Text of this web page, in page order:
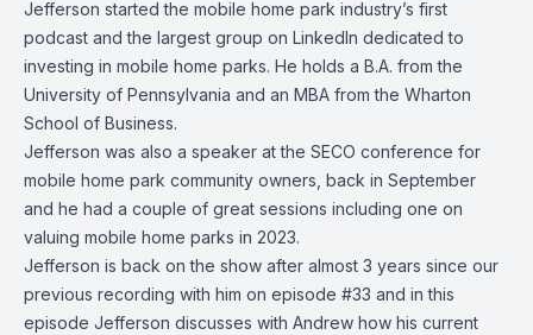
Jefferson started the mobile home park industry’s first
podcast and the largest group on LinkedIn dedicated to
investing in mobile home parks. He holds a B.A. from the
University of Pennsylvania and an MBA from the Wharton
School of Business.
Jefferson was also a speaker at the SECO conference for
mobile home park community owners, back in September
and he had a couple of great sessions including one on
valuing mobile home parks in 2023.
Jefferson is back on the show after almost 3 years since our
previous recording with him on episode #33 and in this
episode Jefferson discusses with Andrew how his current